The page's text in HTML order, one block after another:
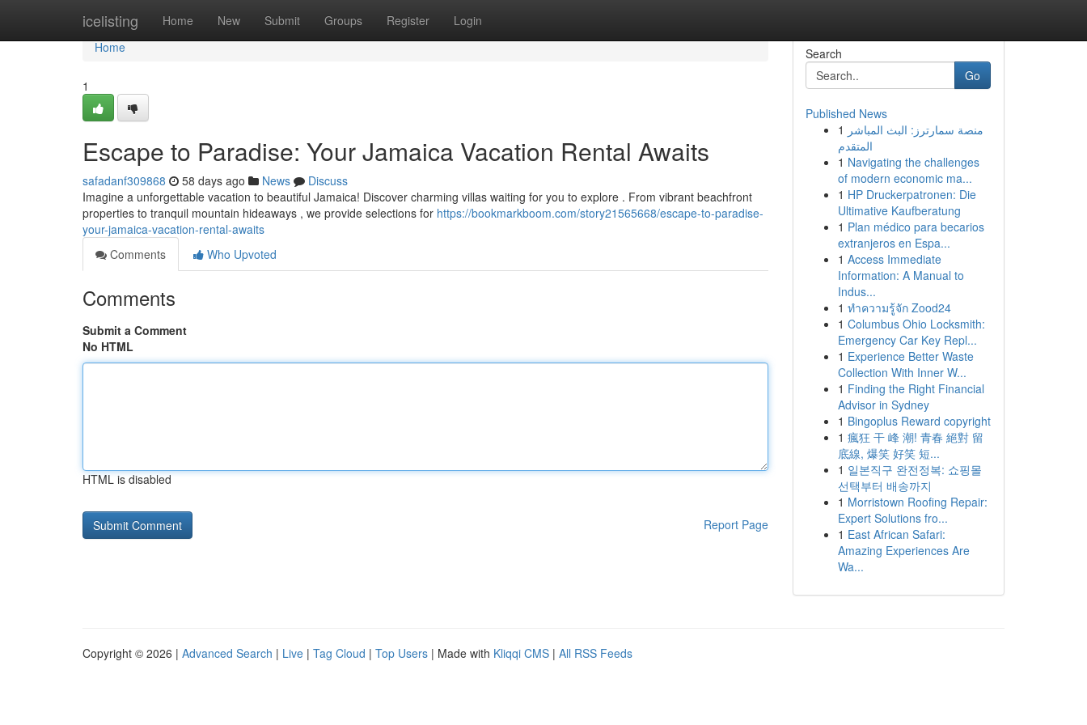
icelisting Home New Submit Groups Register Login
Home
Home
1
Escape to Paradise: Your Jamaica Vacation Rental Awaits
safadanf309868 58 days ago News
Discuss
Imagine a unforgettable vacation to beautiful Jamaica! Discover charming villas waiting for you to explore . From vibrant beachfront
properties to tranquil mountain hideaways , we provide selections for https://bookmarkboom.com/story21565668/escape-to-paradise-
your-jamaica-vacation-rental-awaits
Comments
Who Upvoted
Comments
Submit a Comment
No HTML
HTML is disabled
Report Page
Search
Go
Published News
1 منصة سمارترز: البث المباشر
المتقدم
1 Navigating the challenges
of modern economic ma...
1 HP Druckerpatronen: Die
Ultimative Kaufberatung
1 Plan médico para becarios
extranjeros en Espa...
1 Access Immediate
Information: A Manual to
Indus...
1 ทำความรู้จัก Zood24
1 Columbus Ohio Locksmith:
Emergency Car Key Repl...
1 Experience Better Waste
Collection With Inner W...
1 Finding the Right Financial
Advisor in Sydney
1 Bingoplus Reward copyright
1 瘋狂 干 峰 潮! 青春 絕對 留
底線, 爆笑 好笑 短...
1 일본직구 완전정복: 쇼핑몰
선택부터 배송까지
1 Morristown Roofing Repair:
Expert Solutions fro...
1 East African Safari:
Amazing Experiences Are
Wa...
Copyright © 2026 | Advanced Search | Live | Tag Cloud | Top Users | Made with Kliqqi CMS | All RSS Feeds